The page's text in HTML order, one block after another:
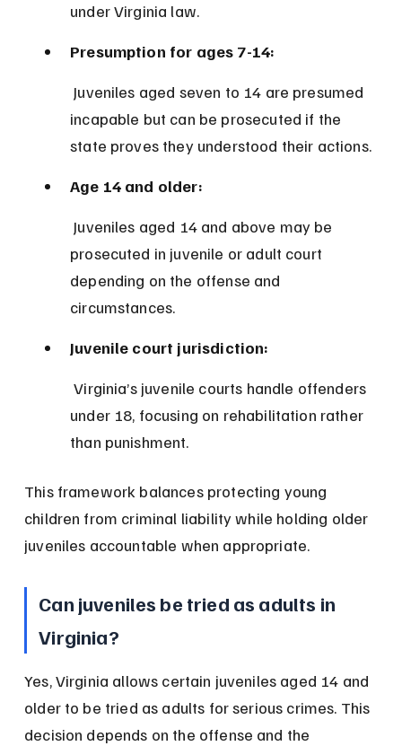
under Virginia law.
Presumption for ages 7-14:
incapable but can be prosecuted if the
state proves they understood their actions.
Age 14 and older:
prosecuted in juvenile or adult court
depending on the offense and
circumstances.
Juvenile court jurisdiction:
Virginia’s juvenile courts handle offenders
under 18, focusing on rehabilitation rather
than punishment.
This framework balances protecting young
children from criminal liability while holding older
juveniles accountable when appropriate.
Can juveniles be tried as adults in
Virginia?
Yes, Virginia allows certain juveniles aged 14 and
older to be tried as adults for serious crimes. This
decision depends on the offense and the